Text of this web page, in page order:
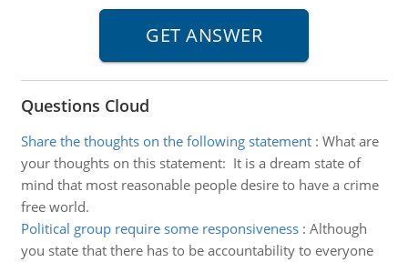
Questions Cloud
Share the thoughts on the following statement: What are
your thoughts on this statement: It is a dream state of
mind that most reasonable people desire to have a crime
free world.
Political group require some responsiveness: Although
you state that there has to be accountability to everyone